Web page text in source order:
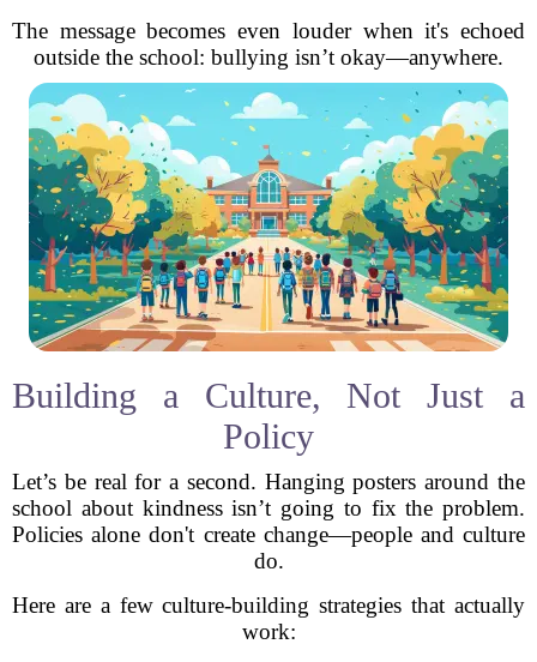
The message becomes even louder when it's echoed
outside the school: bullying isn’t okay—anywhere.
Building a Culture, Not Just a
Policy
Let’s be real for a second. Hanging posters around the
school about kindness isn’t going to fix the problem.
Policies alone don't create change—people and culture
do.
Here are a few culture-building strategies that actually
work: